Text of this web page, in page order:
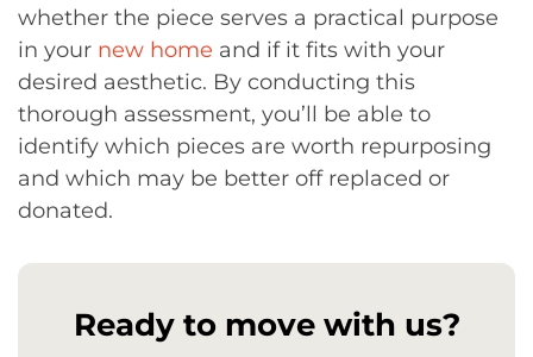
whether the piece serves a practical purpose
in your new home and if it fits with your
desired aesthetic. By conducting this
thorough assessment, you’ll be able to
identify which pieces are worth repurposing
and which may be better off replaced or
donated.
Ready to move with us?